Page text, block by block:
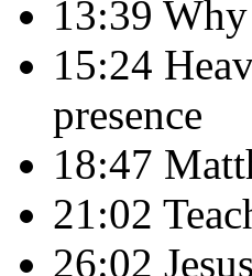
13:39
15:24
presence
18:47
21:02
26:02